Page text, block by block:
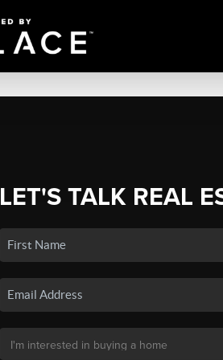
LET'S TALK REAL